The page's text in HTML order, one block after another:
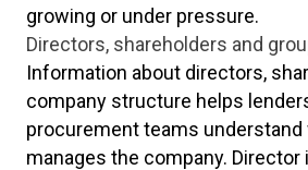
growing or under pressure.
Directors, shareholders and
Information about directors,
company structure helps
procurement teams understand
manages the company.